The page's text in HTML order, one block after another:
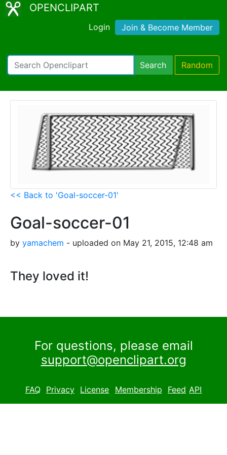
OPENCLIPART
Login Join & Become Member
Search Random
<< Back to 'Goal-soccer-01'
Goal-soccer-01
by yamachem - uploaded on May 21, 2015, 12:48 am
They loved it!
For questions, please email
support@openclipart.org
FAQ Privacy License Membership Feed API